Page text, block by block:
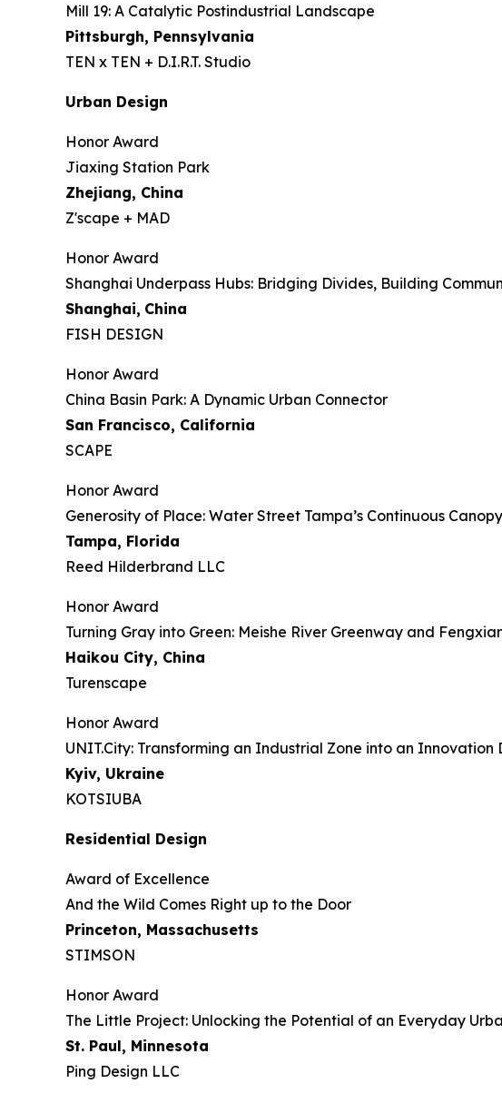
Mill 19: A Catalytic Postindustrial Landscape
Pittsburgh, Pennsylvania
TEN x TEN + D.I.R.T. Studio
Urban Design
Honor Award
Jiaxing Station Park
Zhejiang, China
Z'scape + MAD
Honor Award
Shanghai Underpass Hubs: Bridging Divides, Building
Shanghai, China
FISH DESIGN
Honor Award
China Basin Park: A Dynamic Urban Connector
San Francisco, California
SCAPE
Honor Award
Generosity of Place: Water Street Tampa’s Continuous Canopy
Tampa, Florida
Reed Hilderbrand LLC
Honor Award
​​Turning Gray into Green: Meishe River Greenway and
Haikou City, China
Turenscape
Honor Award
UNIT.City: Transforming an Industrial Zone into an Innovation
Kyiv, Ukraine
KOTSIUBA
Residential Design
Award of Excellence
And the Wild Comes Right up to the Door
Princeton, Massachusetts
STIMSON
Honor Award
The Little Project: Unlocking the Potential of an Everyday
St. Paul, Minnesota
Ping Design LLC